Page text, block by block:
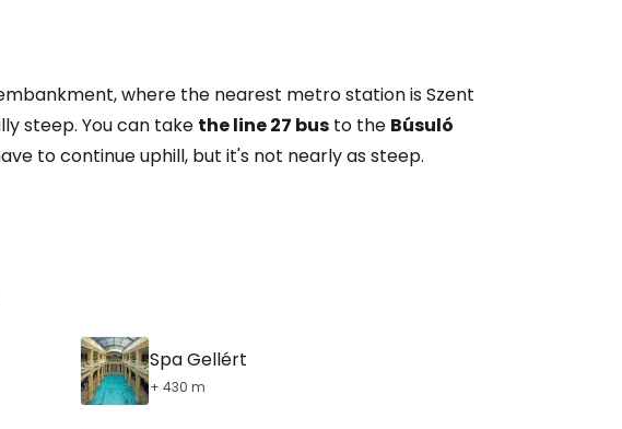
where the nearest metro station is Szent
steep. You can take the line 27 bus to the Búsuló
to continue uphill, but it's not nearly as steep.
Spa Gellért
+ 430 m
Continue with email